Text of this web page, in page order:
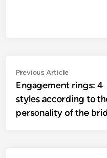
Post
navigation
Previous ArticlePrevious
article:
Engagement rings: 4
styles according to
personality of the